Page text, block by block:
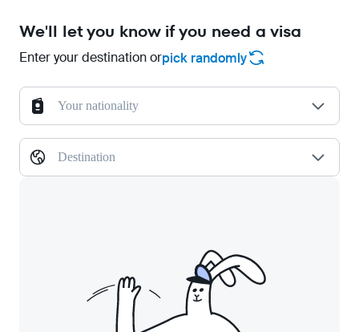
We'll let you know if you need a visa
Enter your destination orpick randomly
Your nationality
Destination